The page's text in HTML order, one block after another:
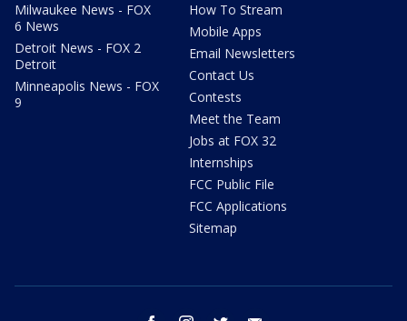
Milwaukee News - FOX
6 News
Detroit News - FOX 2
Detroit
Minneapolis News - FOX
9
How To Stream
Mobile Apps
Email Newsletters
Contact Us
Contests
Meet the Team
Jobs at FOX 32
Internships
FCC Public File
FCC Applications
Sitemap